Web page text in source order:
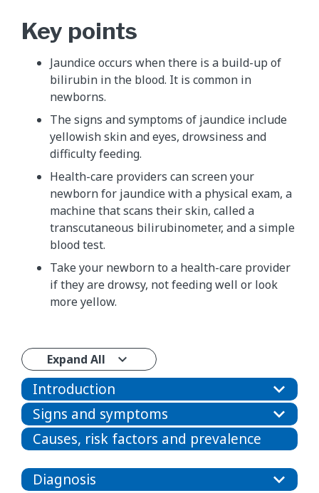
Key points
Jaundice occurs when there is a build-up of
bilirubin in the blood. It is common in
newborns.
The signs and symptoms of jaundice include
yellowish skin and eyes, drowsiness and
difficulty feeding.
Health-care providers can screen your
newborn for jaundice with a physical exam, a
machine that scans their skin, called a
transcutaneous bilirubinometer, and a simple
blood test.
Take your newborn to a health-care provider
if they are drowsy, not feeding well or look
more yellow.​​​​​
Expand All
Introduction
Signs and symptoms
Causes, risk factors and prevalence
Diagnosis